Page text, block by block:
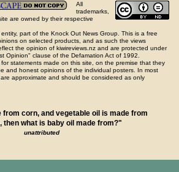
All
trademarks,
are owned by their respective
part of the Knock Out News Group. This is a free
on selected products, and as such the views
the opinion of kiwireviews.nz and are protected under
Opinion" clause of the Defamation Act of 1992.
statements made on this site, on the premise that they
and honest opinions of the individual posters. In most
approximate and should be considered as only
corn, and vegetable oil is made from
then what is baby oil made from?"
unattributed